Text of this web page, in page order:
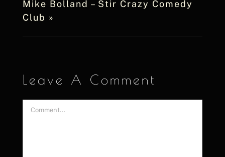
Mike Bolland – Stir Crazy Comedy
Club »
Leave A Comment
Comment